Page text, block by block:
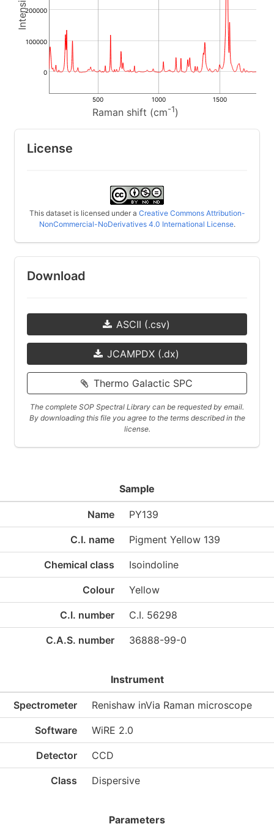
Raman shift (cm-1)
0
100000
200000
500 1000 1500
License
This dataset is licensed under a Creative Commons Attribution-
NonCommercial-NoDerivatives 4.0 International License.
Download
ASCII (.csv)
JCAMPDX (.dx)
Thermo Galactic SPC
The complete SOP Spectral Library can be requested by email.
By downloading this file you agree to the terms described in the
license.
Sample
Name PY139
C.I. name Pigment Yellow 139
Chemical class Isoindoline
Colour Yellow
C.I. number C.I. 56298
C.A.S. number 36888-99-0
Instrument
Spectrometer Renishaw inVia Raman microscope
Software WiRE 2.0
Detector CCD
Class Dispersive
Parameters